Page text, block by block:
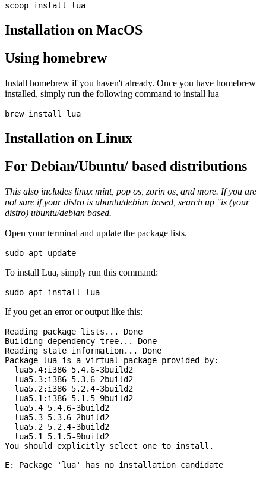
Installation on MacOS
Using homebrew
Install homebrew if you haven't already. Once you have homebrew
installed, simply run the following command to install lua
Installation on Linux
For Debian/Ubuntu/ based distributions
This also includes linux mint, pop os, zorin os, and more. If you are
not sure if your distro is ubuntu/debian based, search up "is (your
distro) ubuntu/debian based.
Open your terminal and update the package lists.
To install Lua, simply run this command:
If you get an error or output like this:
Reading package lists... Done
Building dependency tree... Done
Reading state information... Done
Package lua is a virtual package provided by:
  lua5.4:i386 5.4.6-3build2
  lua5.3:i386 5.3.6-2build2
  lua5.2:i386 5.2.4-3build2
  lua5.1:i386 5.1.5-9build2
  lua5.4 5.4.6-3build2
  lua5.3 5.3.6-2build2
  lua5.2 5.2.4-3build2
  lua5.1 5.1.5-9build2
You should explicitly select one to install.